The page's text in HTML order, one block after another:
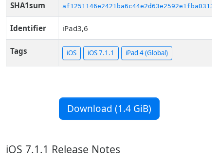
SHA1sum af1251146e2421ba6c44e2d63e2592e1fba03139
Identifier iPad3,6
Tags iOS iOS 7.1.1 iPad 4 (Global)
Download (1.4 GiB)
iOS 7.1.1 Release Notes